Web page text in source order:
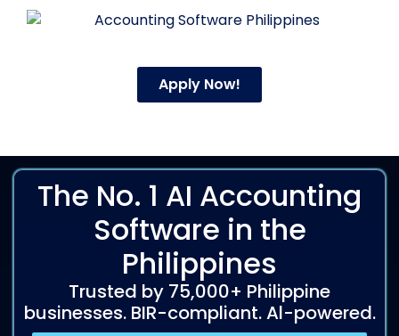
Apply Now!
The No. 1 AI Accounting
Software in the
Philippines
Trusted by 75,000+ Philippine
businesses. BIR-compliant. Al-powered.